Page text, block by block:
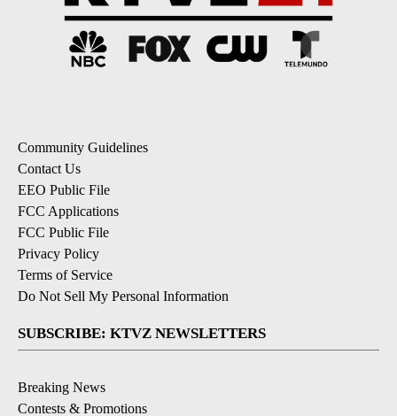
Community Guidelines
Contact Us
EEO Public File
FCC Applications
FCC Public File
Privacy Policy
Terms of Service
Do Not Sell My Personal Information
SUBSCRIBE: KTVZ NEWSLETTERS
Breaking News
Contests & Promotions